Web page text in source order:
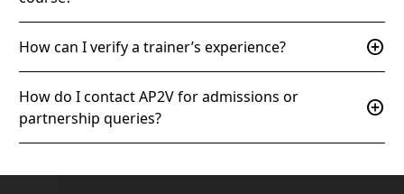
How can I verify a trainer’s experience? add_circle
How do I contact AP2V for admissions or
partnership queries?
add_circle